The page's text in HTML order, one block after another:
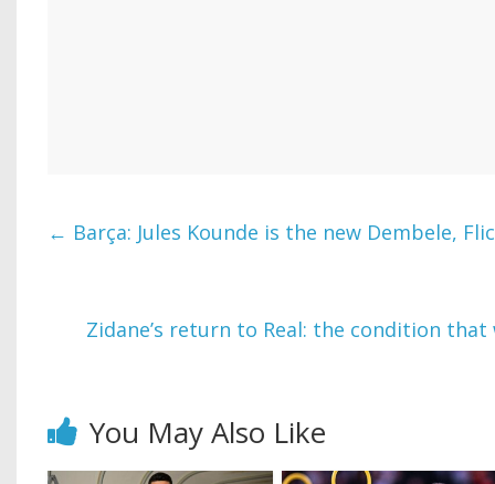
← Barça: Jules Kounde is the new Dembele,
Zidane’s return to Real: the condition
You May Also Like